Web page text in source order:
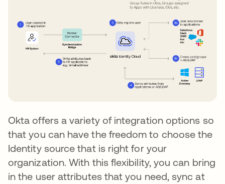
Okta offers a variety of integration options so
that you can have the freedom to choose the
Identity source that is right for your
organization. With this flexibility, you can bring
in the user attributes that you need, sync at